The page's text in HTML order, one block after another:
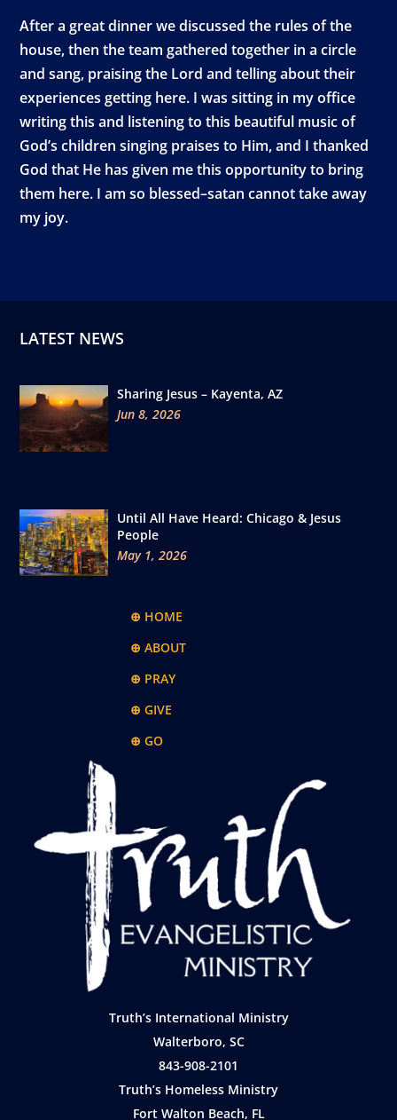
After a great dinner we discussed the rules of the
house, then the team gathered together in a circle
and sang, praising the Lord and telling about their
experiences getting here. I was sitting in my office
writing this and listening to this beautiful music of
God’s children singing praises to Him, and I thanked
God that He has given me this opportunity to bring
them here. I am so blessed–satan cannot take away
my joy.
LATEST NEWS
Sharing Jesus – Kayenta, AZ
Jun 8, 2026
Until All Have Heard: Chicago & Jesus
People
May 1, 2026
⊕ HOME
⊕ ABOUT
⊕ PRAY
⊕ GIVE
⊕ GO
Truth’s International Ministry
Walterboro, SC
843-908-2101
Truth’s Homeless Ministry
Fort Walton Beach, FL